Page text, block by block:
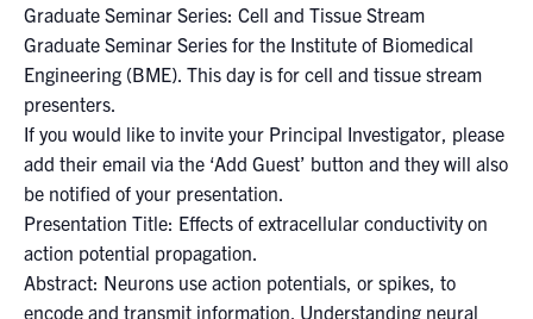
Alumni & Friends
Health & Safety
LinkedInInstagramYouTube
Engineering
Graduate Seminar Series: Cell and Tissue Stream
Graduate Seminar Series for the Institute of Biomedical
Engineering (BME). This day is for cell and tissue stream
presenters.
If you would like to invite your Principal Investigator, please
add their email via the ‘Add Guest’ button and they will also
be notified of your presentation.
Presentation Title: Effects of extracellular conductivity on
action potential propagation.
Abstract: Neurons use action potentials, or spikes, to
encode and transmit information. Understanding neural